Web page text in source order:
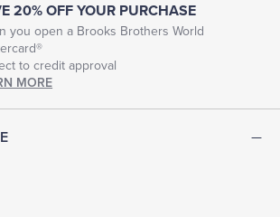
20% OFF YOUR PURCHASE
you open a Brooks Brothers World
to credit approval
MORE